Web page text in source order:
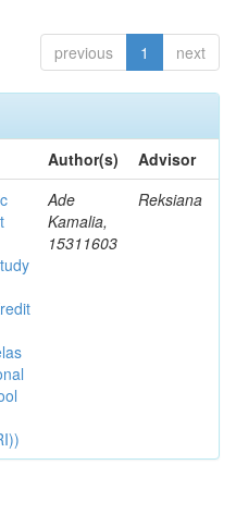
previous 1 next
Author(s)
Advisor
Ade
Kamalia,
15311603
Reksiana